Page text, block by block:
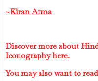
~Kiran Atma
Discover more about
Iconography here.
You may also want to